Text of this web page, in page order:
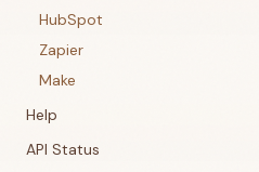
HubSpot
Zapier
Make
Help
API Status